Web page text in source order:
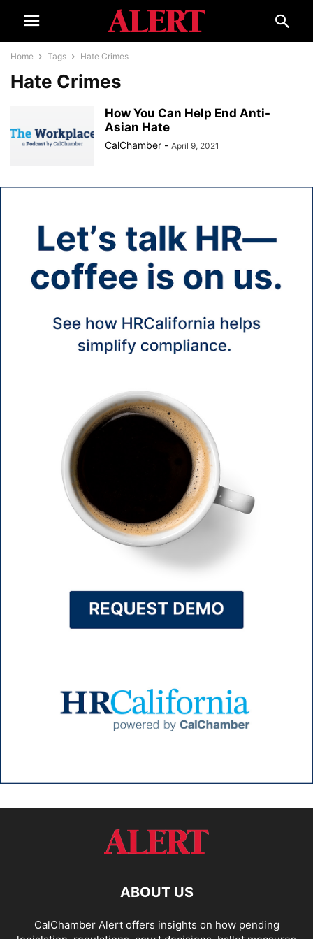
Home Tags Hate Crimes
Hate Crimes
How You Can Help End Anti-
Asian Hate
CalChamber - April 9, 2021
ABOUT US
CalChamber Alert offers insights on how pending